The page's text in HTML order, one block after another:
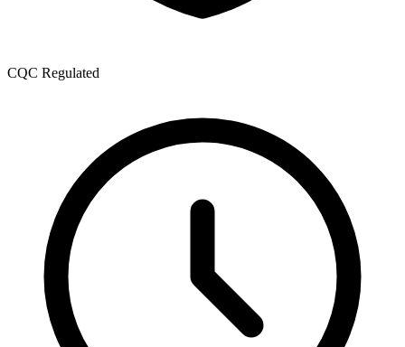
CQC Regulated